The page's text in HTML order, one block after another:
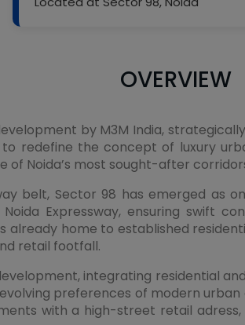
OVERVIEW
by M3M India,
redefine the concept of luxury
of Noida’s most sought-after
belt, Sector 98 has emerged as
Expressway, ensuring swift
home to established
retail footfall.
integrating residential
preferences of modern
with a high-street retail